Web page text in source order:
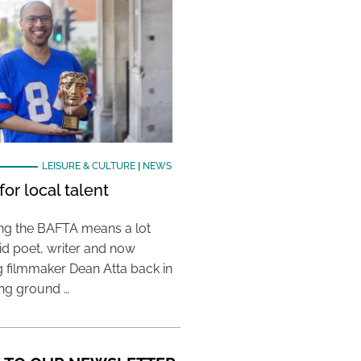
LEISURE & CULTURE| NEWS
local talent
the BAFTA means a lot
poet, writer and now
filmmaker Dean Atta back in
ground …